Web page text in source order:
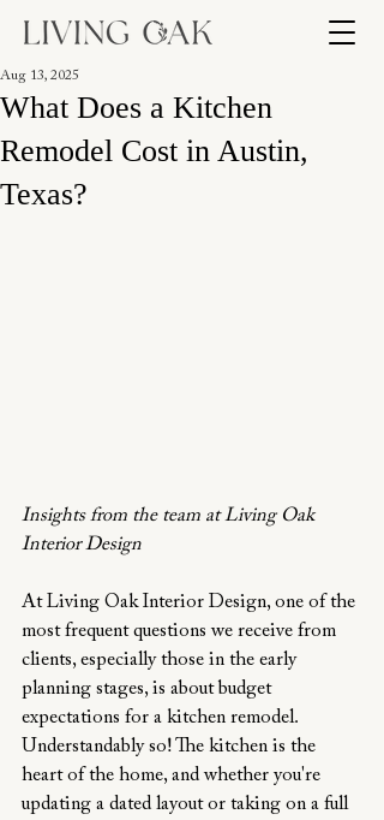
What Does a Kitchen
Remodel Cost in Austin,
Texas?
Aug 13, 2025
Insights from the team at Living Oak
Interior Design
At Living Oak Interior Design, one of the
most frequent questions we receive from
clients, especially those in the early
planning stages, is about budget
expectations for a kitchen remodel.
Understandably so! The kitchen is the
heart of the home, and whether you're
updating a dated layout or taking on a full